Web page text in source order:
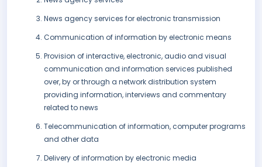
News agency services for electronic transmission
Communication of information by electronic means
Provision of interactive, electronic, audio and visual
communication and information services published
over, by or through a network distribution system
providing information, interviews and commentary
related to news
Telecommunication of information, computer programs
and other data
Delivery of information by electronic media